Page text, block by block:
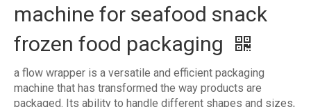
machine for seafood snack
frozen food packaging
a flow wrapper is a versatile and efficient packaging
machine that has transformed the way products are
packaged. Its ability to handle different shapes and sizes,